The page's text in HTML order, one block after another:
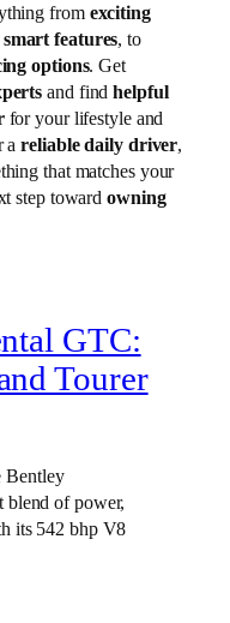
from exciting
features, to
options. Get
and findhelpful
for your lifestyle and
areliable daily driver,
that matches your
step towardowning
GTC:
Tourer
Bentley
blend of power,
its 542 bhp V8